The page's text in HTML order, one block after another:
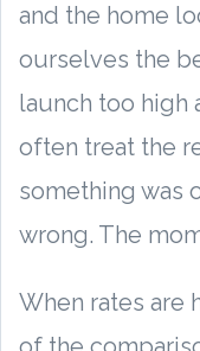
and the home
ourselves the
launch too high
often treat the
something was
wrong. The
When rates are